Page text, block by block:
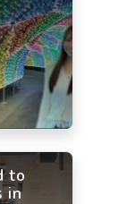
to
in